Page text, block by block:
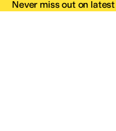
Never miss out on